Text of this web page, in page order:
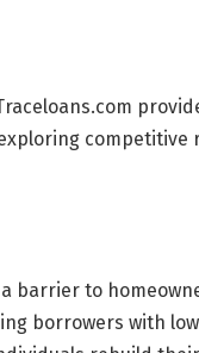
competitive
barrier to
borrowers with